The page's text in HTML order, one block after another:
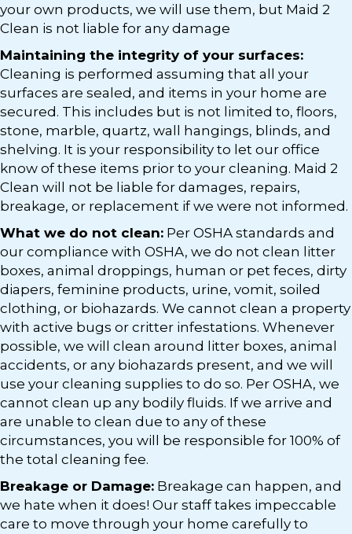
your own products, we will use them, but Maid 2
Clean is not liable for any damage
Maintaining the integrity of your surfaces:
Cleaning is performed assuming that all your
surfaces are sealed, and items in your home are
secured. This includes but is not limited to, floors,
stone, marble, quartz, wall hangings, blinds, and
shelving. It is your responsibility to let our office
know of these items prior to your cleaning. Maid 2
Clean will not be liable for damages, repairs,
breakage, or replacement if we were not informed.
What we do not clean: Per OSHA standards and
our compliance with OSHA, we do not clean litter
boxes, animal droppings, human or pet feces, dirty
diapers, feminine products, urine, vomit, soiled
clothing, or biohazards. We cannot clean a property
with active bugs or critter infestations. Whenever
possible, we will clean around litter boxes, animal
accidents, or any biohazards present, and we will
use your cleaning supplies to do so. Per OSHA, we
cannot clean up any bodily fluids. If we arrive and
are unable to clean due to any of these
circumstances, you will be responsible for 100% of
the total cleaning fee.
Breakage or Damage: Breakage can happen, and
we hate when it does! Our staff takes impeccable
care to move through your home carefully to